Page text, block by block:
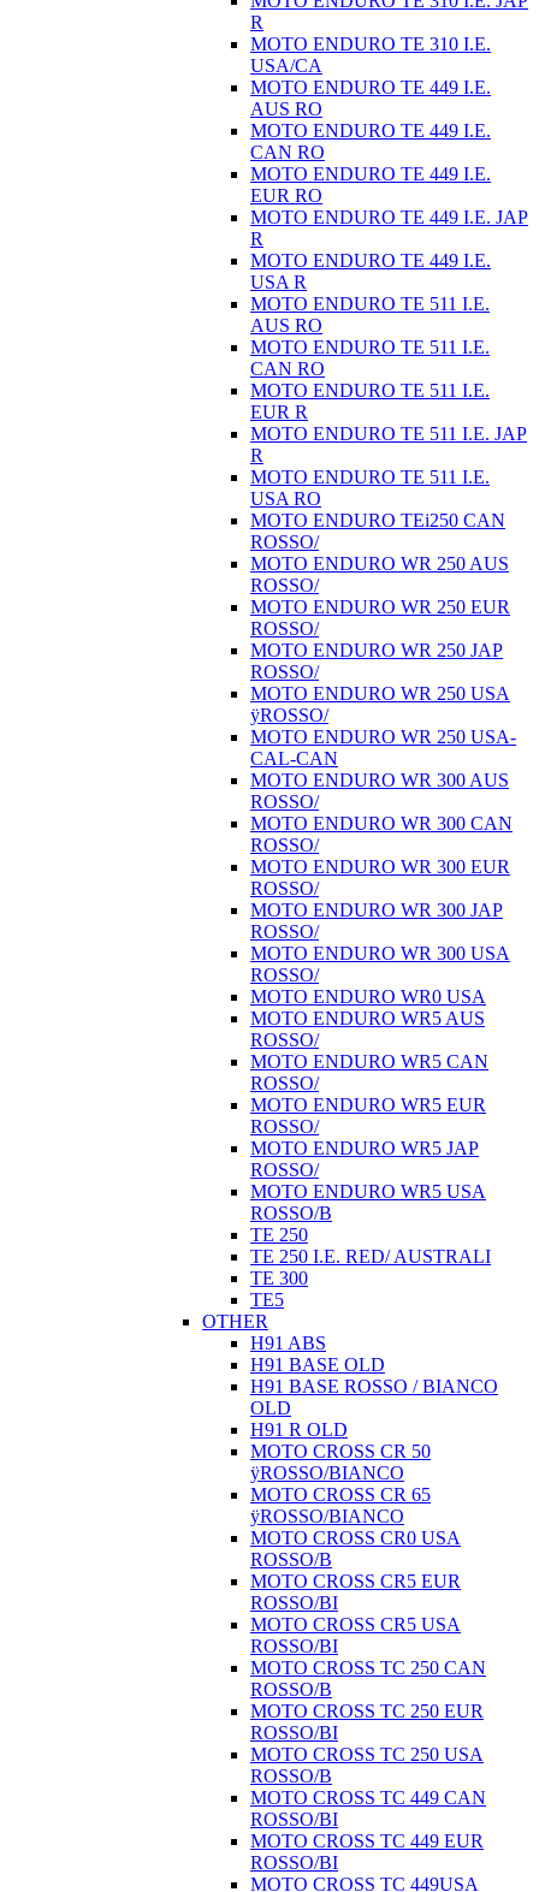
R
MOTO ENDURO TE 310 I.E.
USA/CA
MOTO ENDURO TE 449 I.E.
AUS RO
MOTO ENDURO TE 449 I.E.
CAN RO
MOTO ENDURO TE 449 I.E.
EUR RO
MOTO ENDURO TE 449 I.E. JAP
R
MOTO ENDURO TE 449 I.E.
USA R
MOTO ENDURO TE 511 I.E.
AUS RO
MOTO ENDURO TE 511 I.E.
CAN RO
MOTO ENDURO TE 511 I.E.
EUR R
MOTO ENDURO TE 511 I.E. JAP
R
MOTO ENDURO TE 511 I.E.
USA RO
MOTO ENDURO TEi250 CAN
ROSSO/
MOTO ENDURO WR 250 AUS
ROSSO/
MOTO ENDURO WR 250 EUR
ROSSO/
MOTO ENDURO WR 250 JAP
ROSSO/
MOTO ENDURO WR 250 USA
ÿROSSO/
MOTO ENDURO WR 250 USA-
CAL-CAN
MOTO ENDURO WR 300 AUS
ROSSO/
MOTO ENDURO WR 300 CAN
ROSSO/
MOTO ENDURO WR 300 EUR
ROSSO/
MOTO ENDURO WR 300 JAP
ROSSO/
MOTO ENDURO WR 300 USA
ROSSO/
MOTO ENDURO WR0 USA
MOTO ENDURO WR5 AUS
ROSSO/
MOTO ENDURO WR5 CAN
ROSSO/
MOTO ENDURO WR5 EUR
ROSSO/
MOTO ENDURO WR5 JAP
ROSSO/
MOTO ENDURO WR5 USA
ROSSO/B
TE 250
TE 250 I.E. RED/ AUSTRALI
TE 300
TE5
OTHER
H91 ABS
H91 BASE OLD
H91 BASE ROSSO / BIANCO
OLD
H91 R OLD
MOTO CROSS CR 50
ÿROSSO/BIANCO
MOTO CROSS CR 65
ÿROSSO/BIANCO
MOTO CROSS CR0 USA
ROSSO/B
MOTO CROSS CR5 EUR
ROSSO/BI
MOTO CROSS CR5 USA
ROSSO/BI
MOTO CROSS TC 250 CAN
ROSSO/B
MOTO CROSS TC 250 EUR
ROSSO/BI
MOTO CROSS TC 250 USA
ROSSO/B
MOTO CROSS TC 449 CAN
ROSSO/BI
MOTO CROSS TC 449 EUR
ROSSO/BI
MOTO CROSS TC 449USA